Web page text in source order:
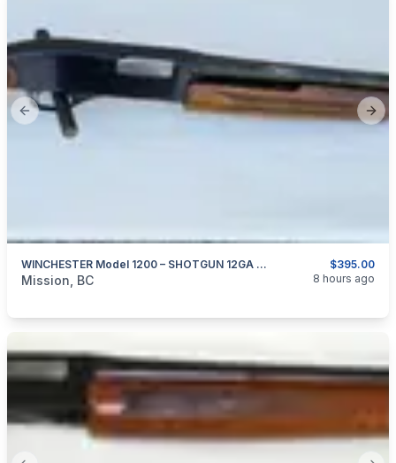
Previous slide
$395.00
WINCHESTER Model 1200 – SHOTGUN 12GA X 2.75″
categories: Sporting GoodsGuns
Mission, BC 8 hours ago